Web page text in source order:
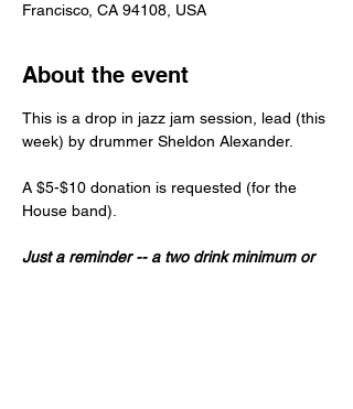
Francisco, CA 94108, USA
About the event
This is a drop in jazz jam session, lead (this
week) by drummer Sheldon Alexander.
A $5-$10 donation is requested (for the
House band).
Just a reminder -- a two drink minimum or